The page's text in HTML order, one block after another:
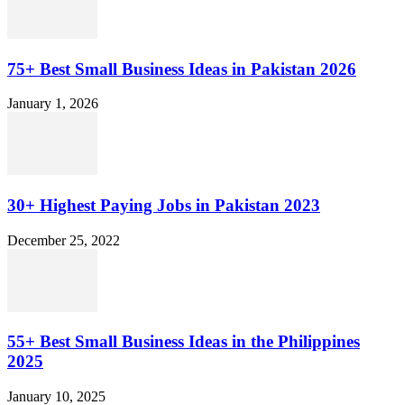
75+ Best Small Business Ideas in Pakistan 2026
January 1, 2026
30+ Highest Paying Jobs in Pakistan 2023
December 25, 2022
55+ Best Small Business Ideas in the Philippines
2025
January 10, 2025